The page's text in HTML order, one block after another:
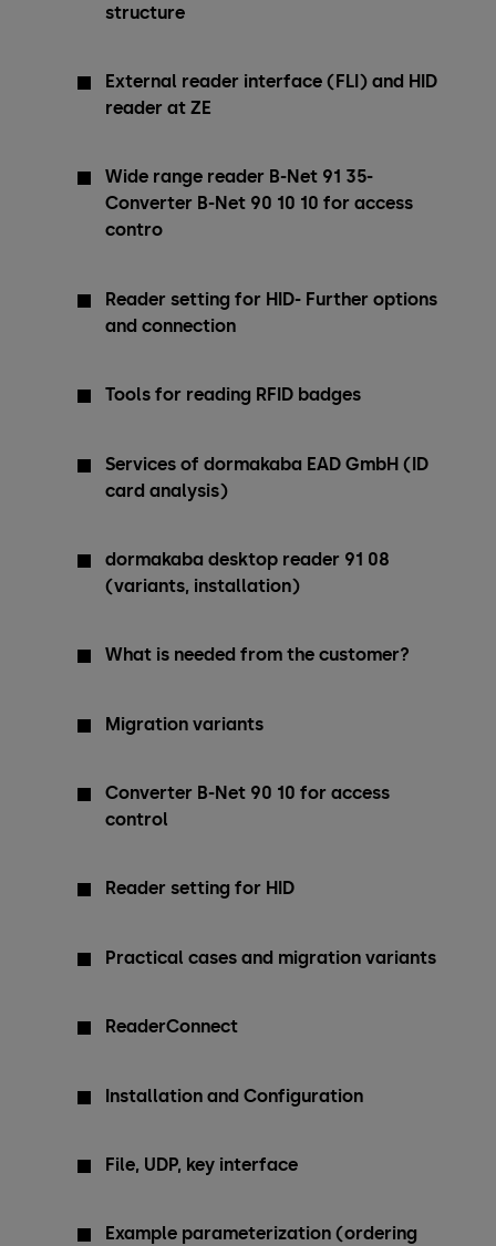
structure
External reader interface (FLI) and HID
reader at ZE
Wide range reader B-Net 91 35-
Converter B-Net 90 10 10 for access
contro
Reader setting for HID- Further options
and connection
Tools for reading RFID badges
Services of dormakaba EAD GmbH (ID
card analysis)
dormakaba desktop reader 91 08
(variants, installation)
What is needed from the customer?
Migration variants
Converter B-Net 90 10 for access
control
Reader setting for HID
Practical cases and migration variants
ReaderConnect
Installation and Configuration
File, UDP, key interface
Example parameterization (ordering